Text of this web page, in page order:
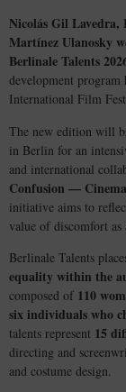
Nicolás Gil Lavedra,
Martínez Ulanosky
Berlinale Talents
development
International Film
The new edition will
in Berlin for an
and international
Confusion —
initiative aims to
value of discomfort
Berlinale Talents
equality within the
composed of 110
six individuals who
talents represent 15
directing and
and costume design.